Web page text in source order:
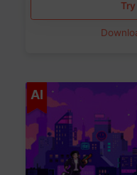
AI